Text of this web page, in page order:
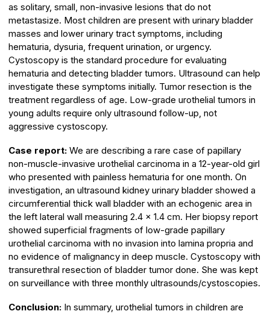
as solitary, small, non-invasive lesions that do not
metastasize. Most children are present with urinary bladder
masses and lower urinary tract symptoms, including
hematuria, dysuria, frequent urination, or urgency.
Cystoscopy is the standard procedure for evaluating
hematuria and detecting bladder tumors. Ultrasound can help
investigate these symptoms initially. Tumor resection is the
treatment regardless of age. Low-grade urothelial tumors in
young adults require only ultrasound follow-up, not
aggressive cystoscopy.
Case report: We are describing a rare case of papillary
non-muscle-invasive urothelial carcinoma in a 12-year-old girl
who presented with painless hematuria for one month. On
investigation, an ultrasound kidney urinary bladder showed a
circumferential thick wall bladder with an echogenic area in
the left lateral wall measuring 2.4 x 1.4 cm. Her biopsy report
showed superficial fragments of low-grade papillary
urothelial carcinoma with no invasion into lamina propria and
no evidence of malignancy in deep muscle. Cystoscopy with
transurethral resection of bladder tumor done. She was kept
on surveillance with three monthly ultrasounds/cystoscopies.
Conclusion: In summary, urothelial tumors in children are